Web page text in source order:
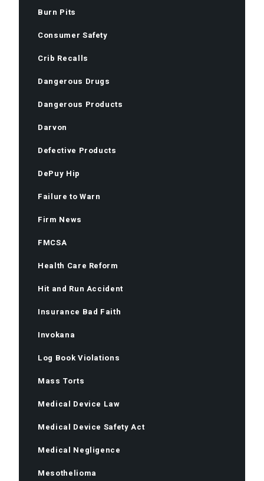
Burn Pits
Consumer Safety
Crib Recalls
Dangerous Drugs
Dangerous Products
Darvon
Defective Products
DePuy Hip
Failure to Warn
Firm News
FMCSA
Health Care Reform
Hit and Run Accident
Insurance Bad Faith
Invokana
Log Book Violations
Mass Torts
Medical Device Law
Medical Device Safety Act
Medical Negligence
Mesothelioma